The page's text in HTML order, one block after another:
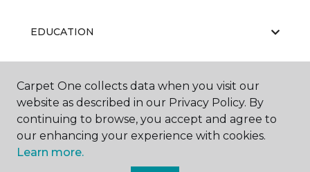
EDUCATION
ABOUT US
Carpet One collects data when you visit our
website as described in our Privacy Policy. By
continuing to browse, you accept and agree to
our enhancing your experience with cookies.
Learn more.